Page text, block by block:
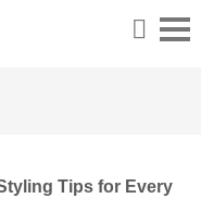
Tips for Every